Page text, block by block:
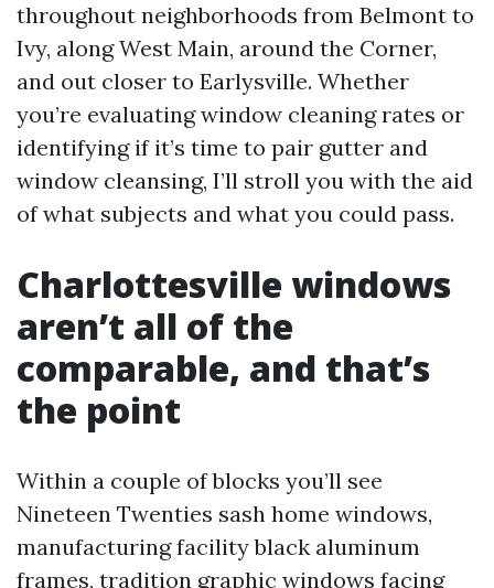
throughout neighborhoods from Belmont to
Ivy, along West Main, around the Corner,
and out closer to Earlysville. Whether
you’re evaluating window cleaning rates or
identifying if it’s time to pair gutter and
window cleansing, I’ll stroll you with the aid
of what subjects and what you could pass.
Charlottesville windows
aren’t all of the
comparable, and that’s
the point
Within a couple of blocks you’ll see
Nineteen Twenties sash home windows,
manufacturing facility black aluminum
frames, tradition graphic windows facing